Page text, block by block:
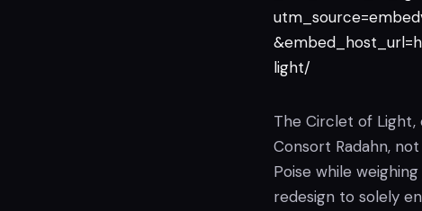
light/
The Circlet of
Consort Radahn,
Poise while
redesign to solely